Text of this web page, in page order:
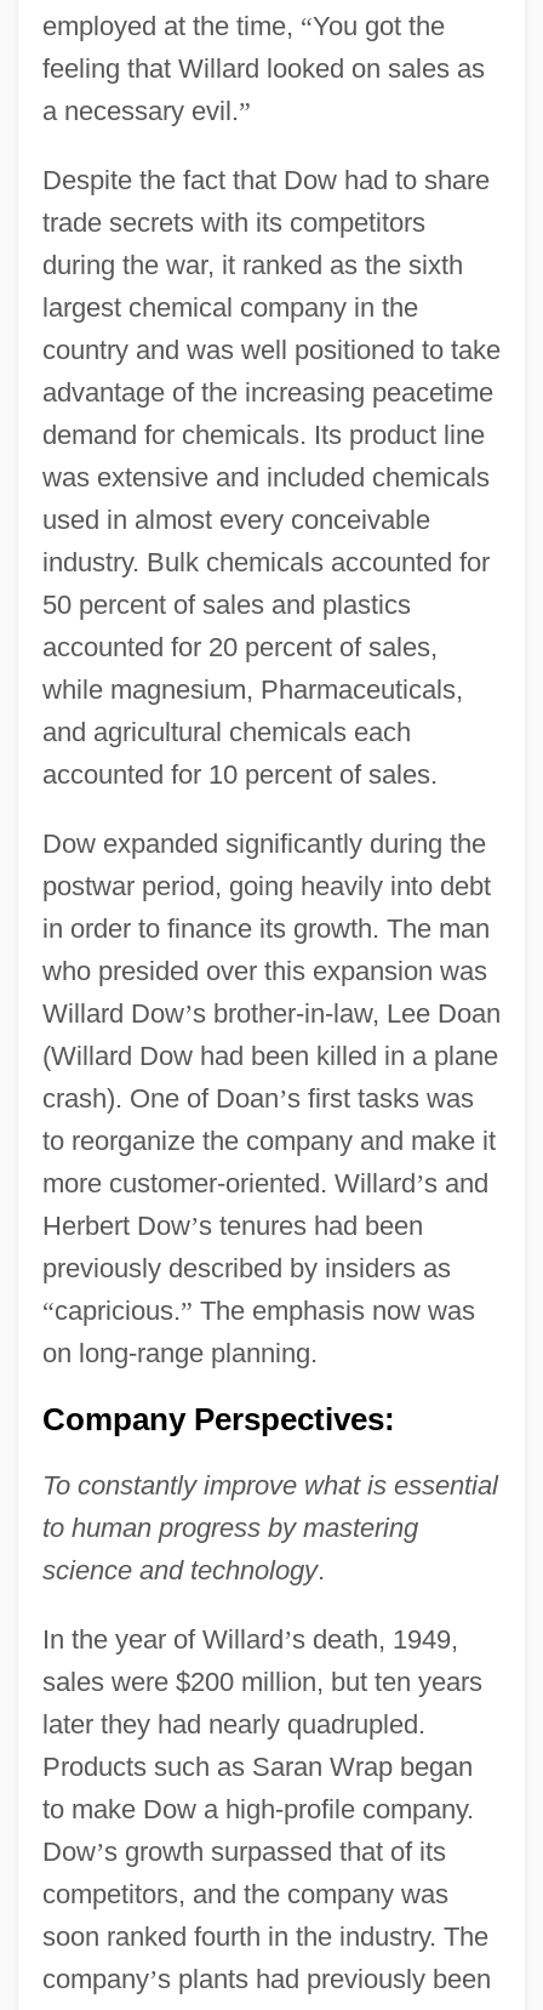
employed at the time, “You got the
feeling that Willard looked on sales as
a necessary evil.”
Despite the fact that Dow had to share
trade secrets with its competitors
during the war, it ranked as the sixth
largest chemical company in the
country and was well positioned to take
advantage of the increasing peacetime
demand for chemicals. Its product line
was extensive and included chemicals
used in almost every conceivable
industry. Bulk chemicals accounted for
50 percent of sales and plastics
accounted for 20 percent of sales,
while magnesium, Pharmaceuticals,
and agricultural chemicals each
accounted for 10 percent of sales.
Dow expanded significantly during the
postwar period, going heavily into debt
in order to finance its growth. The man
who presided over this expansion was
Willard Dow’s brother-in-law, Lee Doan
(Willard Dow had been killed in a plane
crash). One of Doan’s first tasks was
to reorganize the company and make it
more customer-oriented. Willard’s and
Herbert Dow’s tenures had been
previously described by insiders as
“capricious.” The emphasis now was
on long-range planning.
Company Perspectives:
To constantly improve what is essential
to human progress by mastering
science and technology.
In the year of Willard’s death, 1949,
sales were $200 million, but ten years
later they had nearly quadrupled.
Products such as Saran Wrap began
to make Dow a high-profile company.
Dow’s growth surpassed that of its
competitors, and the company was
soon ranked fourth in the industry. The
company’s plants had previously been